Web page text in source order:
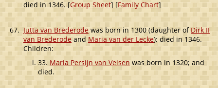
died in 1346. [Group Sheet] [Family Chart]
67.Jutta van Brederodewas born in 1300 (daughter ofDirk II
van Brederode and Maria van der Lecke); died in 1346.
Children:
33. Maria Persijn van Velsenwas born in 1320; and
died.